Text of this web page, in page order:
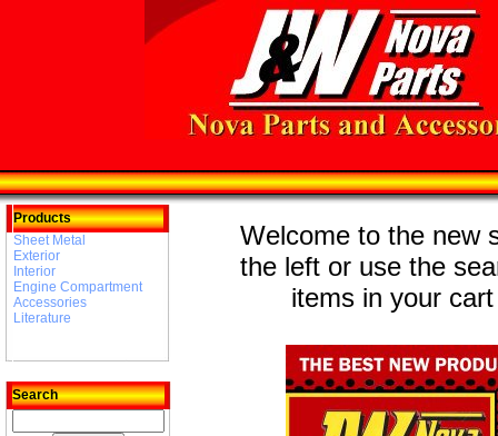
Products
Sheet Metal
Exterior
Interior
Engine Compartment
Accessories
Literature
Search
Welcome to the new
the left or use the
items in your